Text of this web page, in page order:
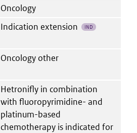
Oncology
Indication extension IND
Oncology other
Hetronifly in combination
with fluoropyrimidine- and
platinum-based
chemotherapy is indicated for